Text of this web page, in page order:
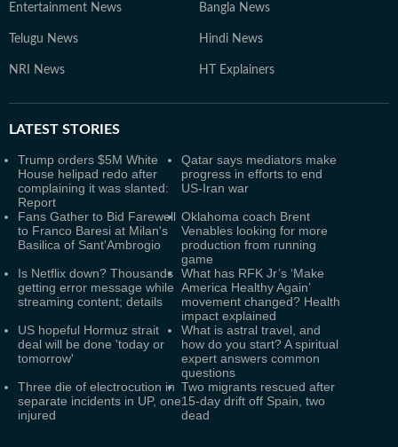
Entertainment News Bangla News
Telugu News Hindi News
NRI News HT Explainers
LATEST STORIES
Trump orders $5M White
House helipad redo after
complaining it was slanted:
Report
Qatar says mediators make
progress in efforts to end
US-Iran war
Fans Gather to Bid Farewell
to Franco Baresi at Milan's
Basilica of Sant'Ambrogio
Oklahoma coach Brent
Venables looking for more
production from running
game
Is Netflix down? Thousands
getting error message while
streaming content; details
What has RFK Jr’s ‘Make
America Healthy Again’
movement changed? Health
impact explained
US hopeful Hormuz strait
deal will be done 'today or
tomorrow'
What is astral travel, and
how do you start? A spiritual
expert answers common
questions
Three die of electrocution in
separate incidents in UP, one
injured
Two migrants rescued after
15-day drift off Spain, two
dead